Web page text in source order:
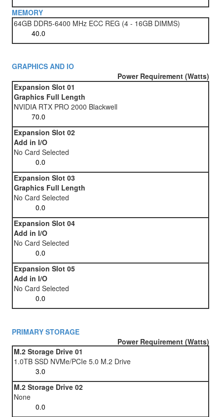
MEMORY
64GB DDR5-6400 MHz ECC REG (4 - 16GB DIMMS)
GRAPHICS AND IO
Power Requirement (Watts)
Expansion Slot 01
Graphics Full Length
NVIDIA RTX PRO 2000 Blackwell
Expansion Slot 02
Add in I/O
No Card Selected
Expansion Slot 03
Graphics Full Length
No Card Selected
Expansion Slot 04
Add in I/O
No Card Selected
Expansion Slot 05
Add in I/O
No Card Selected
PRIMARY STORAGE
Power Requirement (Watts)
M.2 Storage Drive 01
1.0TB SSD NVMe/PCIe 5.0 M.2 Drive
M.2 Storage Drive 02
None